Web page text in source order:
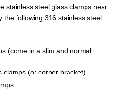
stainless steel glass clamps near
the following 316 stainless steel
(come in a slim and normal
clamps (or corner bracket)